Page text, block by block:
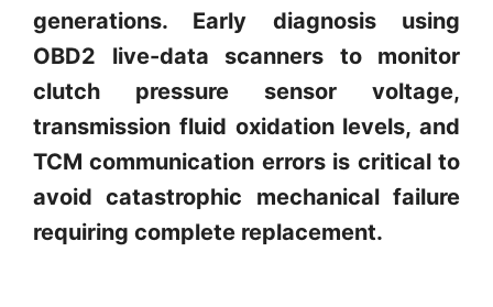
generations. Early diagnosis using
OBD2 live-data scanners to monitor
clutch pressure sensor voltage,
transmission fluid oxidation levels, and
TCM communication errors is critical to
avoid catastrophic mechanical failure
requiring complete replacement.